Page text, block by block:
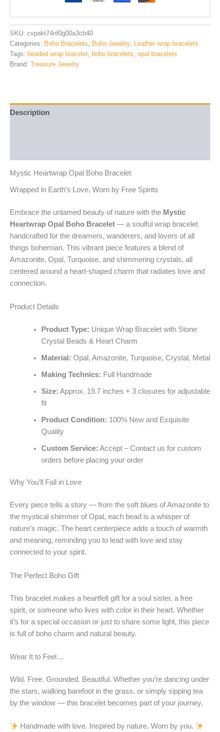
SKU: cvpakt74nf0g00a3cb40
Categories: Boho Bracelets, Boho Jewelry, Leather wrap bracelets
Tags: beaded wrap bracelet, boho bracelets, opal bracelets
Brand: Treasure Jewelry
Description
Mystic Heartwrap Opal Boho Bracelet
Wrapped in Earth’s Love, Worn by Free Spirits
Embrace the untamed beauty of nature with the Mystic
Heartwrap Opal Boho Bracelet — a soulful wrap bracelet
handcrafted for the dreamers, wanderers, and lovers of all
things bohemian. This vibrant piece features a blend of
Amazonite, Opal, Turquoise, and shimmering crystals, all
centered around a heart-shaped charm that radiates love and
connection.
Product Details
Product Type: Unique Wrap Bracelet with Stone
Crystal Beads & Heart Charm
Material: Opal, Amazonite, Turquoise, Crystal, Metal
Making Technics: Full Handmade
Size: Approx. 19.7 inches + 3 closures for adjustable
fit
Product Condition: 100% New and Exquisite
Quality
Custom Service: Accept – Contact us for custom
orders before placing your order
Why You’ll Fall in Love
Every piece tells a story — from the soft blues of Amazonite to
the mystical shimmer of Opal, each bead is a whisper of
nature’s magic. The heart centerpiece adds a touch of warmth
and meaning, reminding you to lead with love and stay
connected to your spirit.
The Perfect Boho Gift
This bracelet makes a heartfelt gift for a soul sister, a free
spirit, or someone who lives with color in their heart. Whether
it’s for a special occasion or just to share some light, this piece
is full of boho charm and natural beauty.
Wear It to Feel…
Wild. Free. Grounded. Beautiful. Whether you’re dancing under
the stars, walking barefoot in the grass, or simply sipping tea
by the window — this bracelet becomes part of your journey.
Handmade with love. Inspired by nature. Worn by you.